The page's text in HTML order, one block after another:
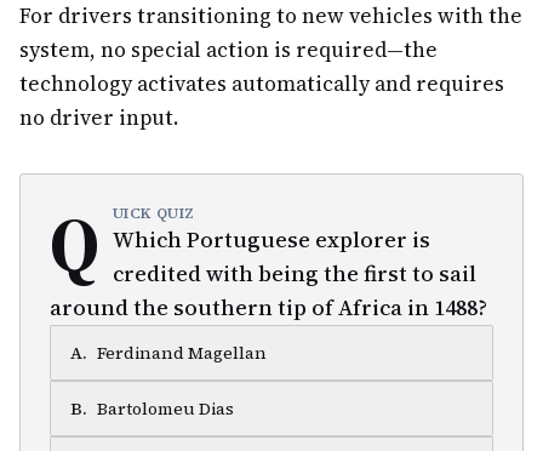
For drivers transitioning to new vehicles with the
system, no special action is required—the
technology activates automatically and requires
no driver input.
Q UICK QUIZ
Which Portuguese explorer is
credited with being the first to sail
around the southern tip of Africa in 1488?
A. Ferdinand Magellan
B. Bartolomeu Dias